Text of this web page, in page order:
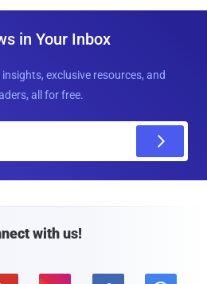
in Your Inbox
exclusive resources, and
all for free.
with us!